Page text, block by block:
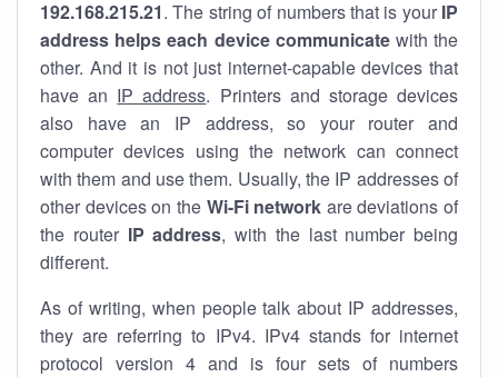
192.168.215.21. The string of numbers that is your IP
address helps each device communicatewith the
other. And it is not just internet-capable devices that
have an IP address. Printers and storage devices
also have an IP address, so your router and
computer devices using the network can connect
with them and use them. Usually, the IP addresses of
other devices on the Wi-Fi network are deviations of
the router IP address, with the last number being
different.
As of writing, when people talk about IP addresses,
they are referring to IPv4. IPv4 stands for internet
protocol version 4 and is four sets of numbers